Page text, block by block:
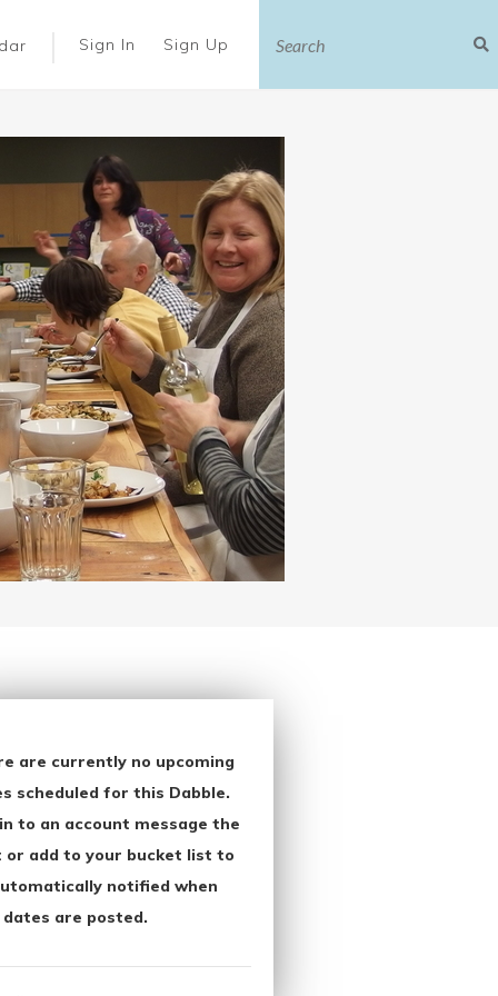
Sign In Sign Up
are currently no upcoming
scheduled for this Dabble.
to an account message the
or add to your bucket list to
notified when
dates are posted.